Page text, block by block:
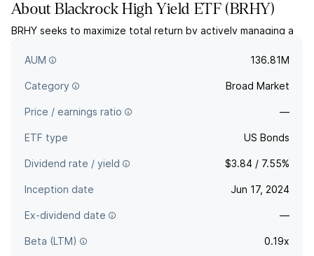
AboutBlackrock High Yield ETF (BRHY)
BRHY seeks to maximize total return by actively managing a
portfolio of high-yield corporate bonds with maturities of ten
years or less.
AUM 136.81M
Category Broad Market
Price / earnings ratio —
ETF type US Bonds
Dividend rate / yield $3.84 / 7.55%
Inception date Jun 17, 2024
Ex-dividend date —
Beta (LTM) 0.19x